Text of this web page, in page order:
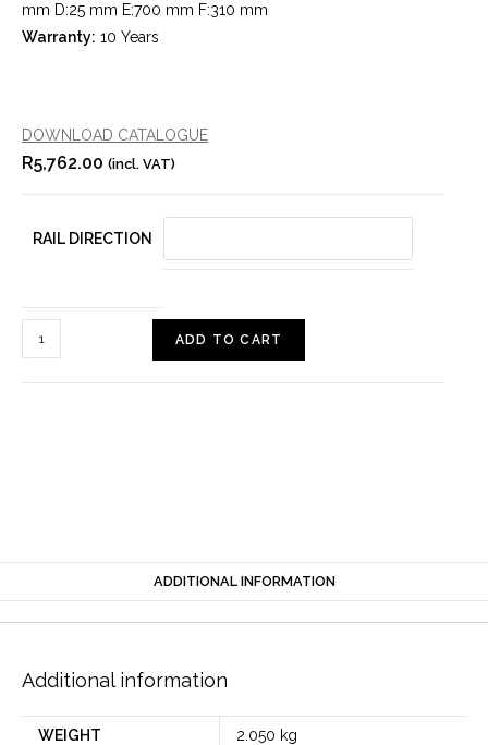
mm D:25 mm E:700 mm F:310 mm
Warranty: 10 Years
DOWNLOAD CATALOGUE
R5,762.00 (incl. VAT)
RAIL DIRECTION
ADD TO CART
ADDITIONAL INFORMATION
Additional information
WEIGHT 2.050 kg